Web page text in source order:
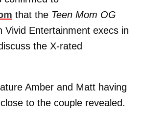
that the Teen Mom OG
Vivid Entertainment execs in
the X-rated
Amber and Matt having
to the couple revealed.